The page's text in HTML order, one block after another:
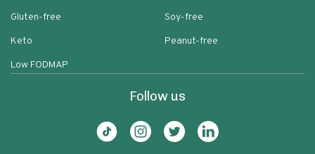
Gluten-free
Keto
Low FODMAP
Soy-free
Peanut-free
Follow us